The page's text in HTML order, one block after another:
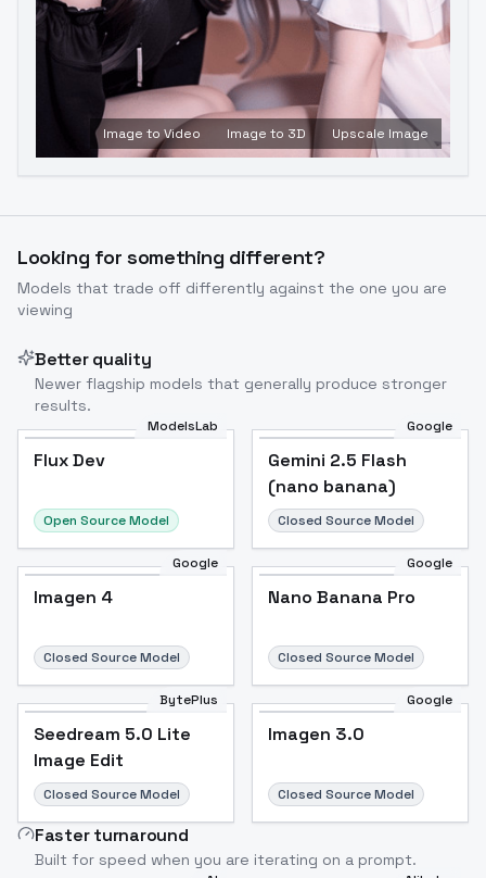
Image to Video Image to 3D Upscale Image
Looking for something different?
Models that trade off differently against the one you are
viewing
Better quality
Newer flagship models that generally produce stronger
results.
ModelsLab
Flux Dev
Open Source Model
Google
Gemini 2.5 Flash
(nano banana)
Closed Source Model
Google
Imagen 4
Closed Source Model
Google
Nano Banana Pro
Closed Source Model
BytePlus
Seedream 5.0 Lite
Image Edit
Closed Source Model
Google
Imagen 3.0
Closed Source Model
Faster turnaround
Built for speed when you are iterating on a prompt.